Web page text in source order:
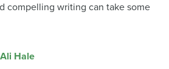
compelling writing can take some
Hale